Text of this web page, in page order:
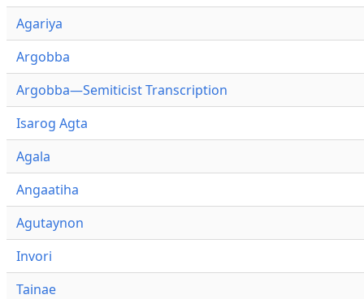
Agariya
Argobba
Argobba—Semiticist Transcription
Isarog Agta
Agala
Angaatiha
Agutaynon
Invori
Tainae